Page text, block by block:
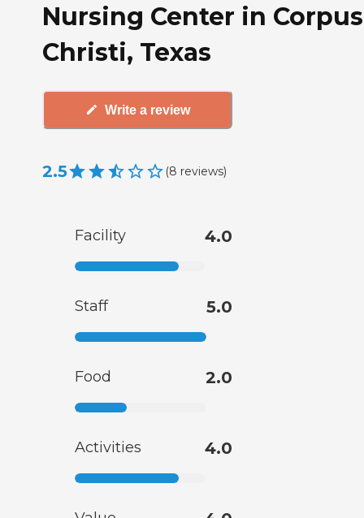
Nursing Center in Corpus
Christi, Texas
Write a review
2.5 (8 reviews)
Facility 4.0
Staff 5.0
Food 2.0
Activities 4.0